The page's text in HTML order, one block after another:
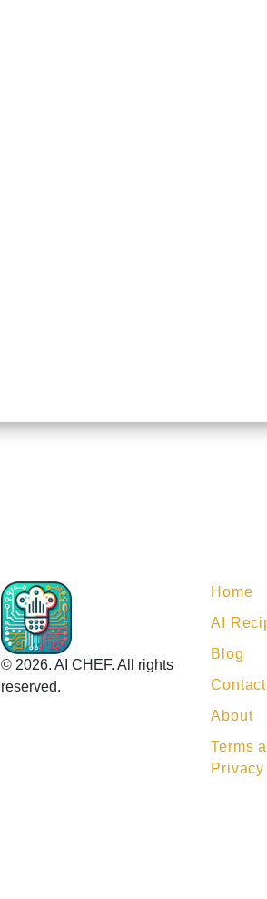
© 2026. AI CHEF. All rights
reserved.
Home
AI
Blog
Contact
About
Terms